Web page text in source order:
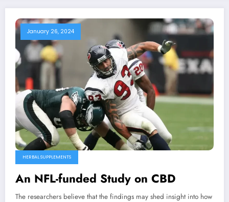
January 26, 2024
HERBAL SUPPLEMENTS
An NFL-funded Study on CBD
The researchers believe that the findings may shed insight into how